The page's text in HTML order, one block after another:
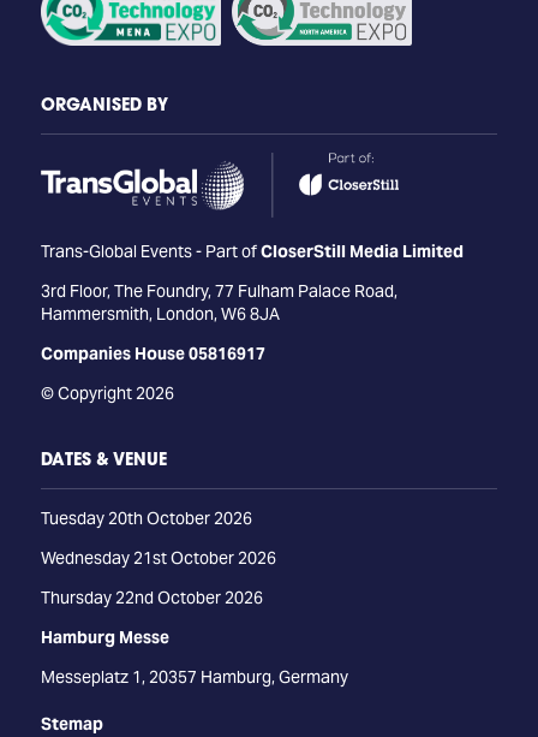
ORGANISED BY
Trans-Global Events - Part ofCloserStill Media Limited
3rd Floor, The Foundry, 77 Fulham Palace Road,
Hammersmith, London, W6 8JA
Companies House 05816917
© Copyright 2026
DATES & VENUE
Tuesday 20th October 2026
Wednesday 21st October 2026
Thursday 22nd October 2026
Hamburg Messe
Messeplatz 1, 20357 Hamburg, Germany
Stemap